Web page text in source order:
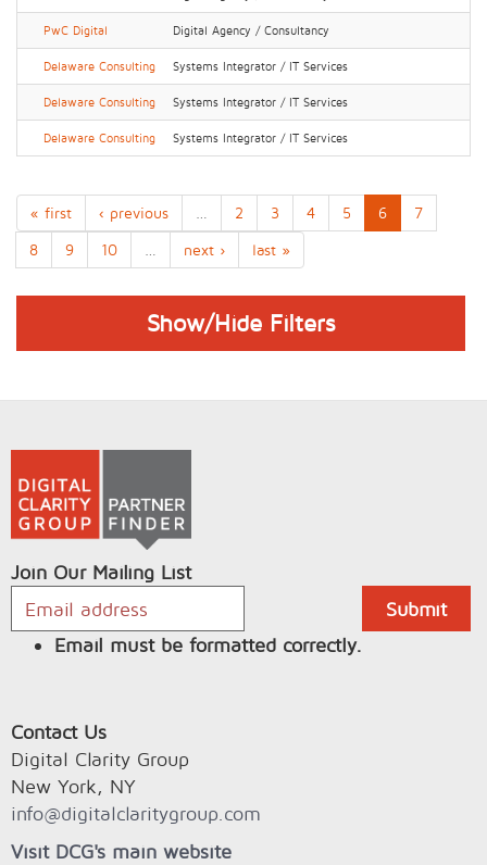
PwC Digital Digital Agency / Consultancy
Delaware Consulting Systems Integrator / IT Services
Delaware Consulting Systems Integrator / IT Services
Delaware Consulting Systems Integrator / IT Services
« first ‹ previous 2 3 4 5 6
7
8
9 10 next › last »
Show/Hide Filters
Join Our Mailing List
Email must be formatted correctly.
Contact Us
Digital Clarity Group
New York, NY
info@digitalclaritygroup.com
Visit DCG's main website